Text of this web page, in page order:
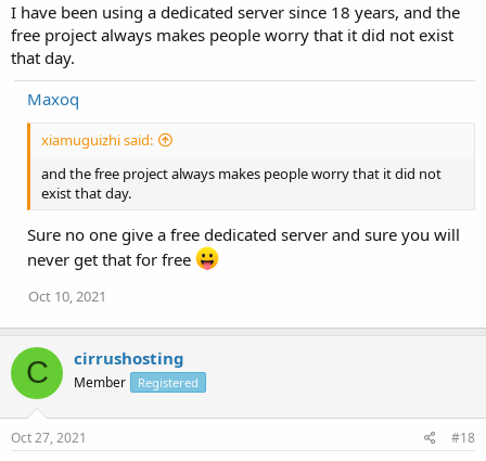
I have been using a dedicated server since 18 years, and the
free project always makes people worry that it did not exist
that day.
Maxoq
xiamuguizhi said:
and the free project always makes people worry that it did not
exist that day.
Sure no one give a free dedicated server and sure you will
never get that for free
Oct 10, 2021
C cirrushosting
Member Registered
Oct 27, 2021 #18